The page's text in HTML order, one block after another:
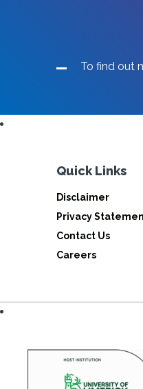
To find out
Quick Links
Disclaimer
Privacy
Contact Us
Careers